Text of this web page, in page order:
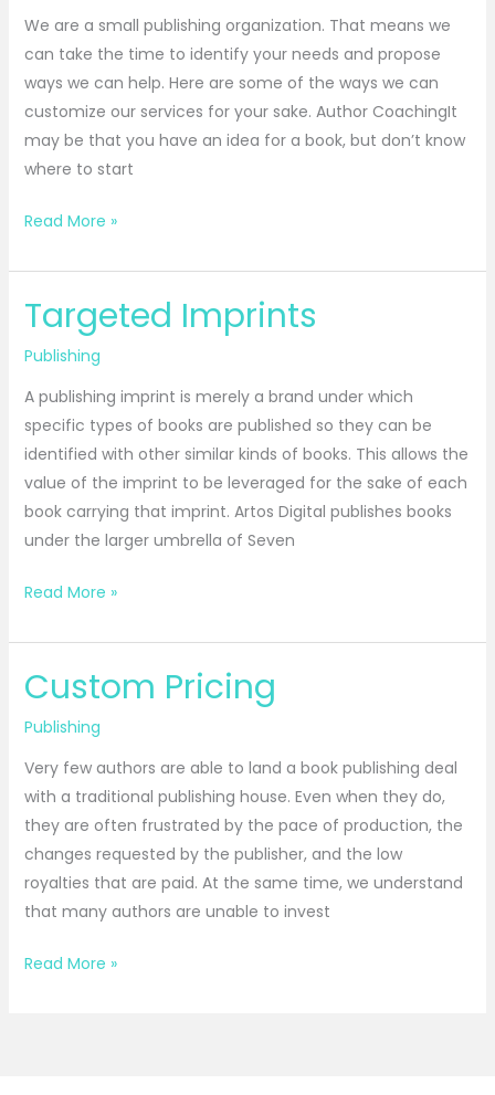
We are a small publishing organization. That means we
can take the time to identify your needs and propose
ways we can help. Here are some of the ways we can
customize our services for your sake. Author CoachingIt
may be that you have an idea for a book, but don’t know
where to start
Read More »
Targeted Imprints
Publishing
A publishing imprint is merely a brand under which
specific types of books are published so they can be
identified with other similar kinds of books. This allows the
value of the imprint to be leveraged for the sake of each
book carrying that imprint. Artos Digital publishes books
under the larger umbrella of Seven
Targeted
Imprints
Read More »
Custom Pricing
Publishing
Very few authors are able to land a book publishing deal
with a traditional publishing house. Even when they do,
they are often frustrated by the pace of production, the
changes requested by the publisher, and the low
royalties that are paid. At the same time, we understand
that many authors are unable to invest
Custom
Read More »